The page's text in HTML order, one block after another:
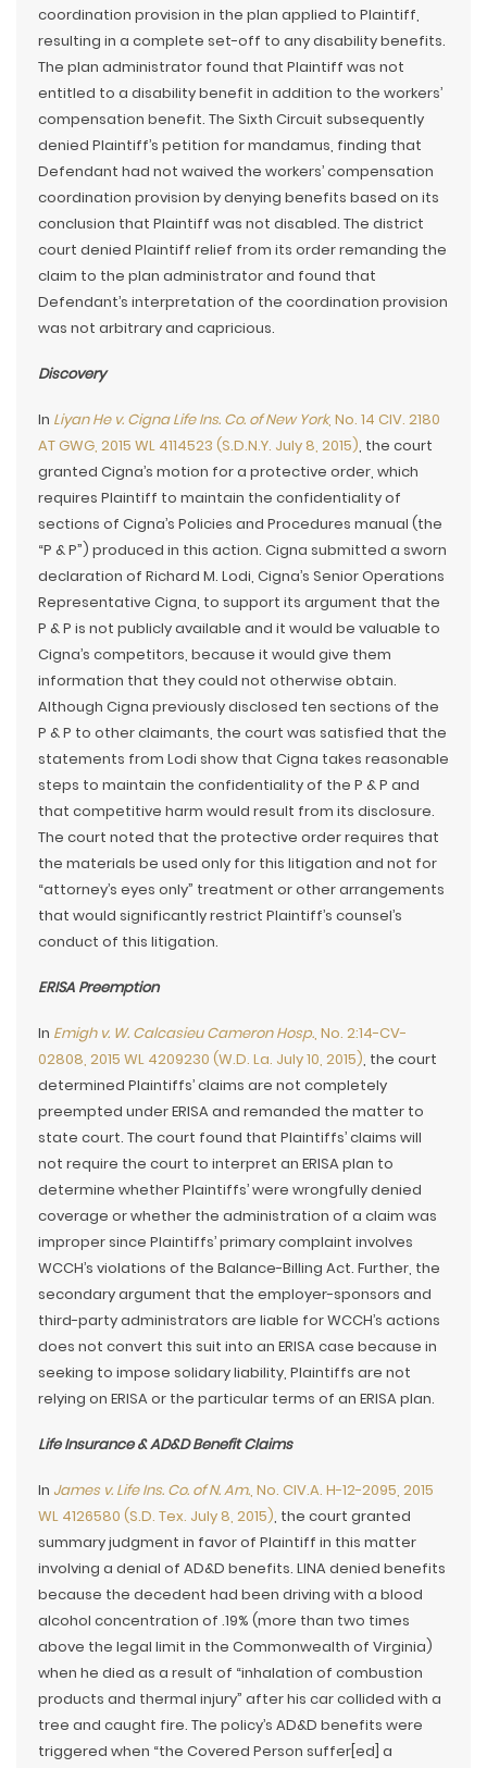
coordination provision in the plan applied to Plaintiff,
resulting in a complete set-off to any disability benefits.
The plan administrator found that Plaintiff was not
entitled to a disability benefit in addition to the workers’
compensation benefit. The Sixth Circuit subsequently
denied Plaintiff’s petition for mandamus, finding that
Defendant had not waived the workers’ compensation
coordination provision by denying benefits based on its
conclusion that Plaintiff was not disabled. The district
court denied Plaintiff relief from its order remanding the
claim to the plan administrator and found that
Defendant’s interpretation of the coordination provision
was not arbitrary and capricious.
Discovery
In Liyan He v. Cigna Life Ins. Co. of New York, No. 14 CIV. 2180
AT GWG, 2015 WL 4114523 (S.D.N.Y. July 8, 2015), the court
granted Cigna’s motion for a protective order, which
requires Plaintiff to maintain the confidentiality of
sections of Cigna’s Policies and Procedures manual (the
“P & P”) produced in this action. Cigna submitted a sworn
declaration of Richard M. Lodi, Cigna’s Senior Operations
Representative Cigna, to support its argument that the
P & P is not publicly available and it would be valuable to
Cigna’s competitors, because it would give them
information that they could not otherwise obtain.
Although Cigna previously disclosed ten sections of the
P & P to other claimants, the court was satisfied that the
statements from Lodi show that Cigna takes reasonable
steps to maintain the confidentiality of the P & P and
that competitive harm would result from its disclosure.
The court noted that the protective order requires that
the materials be used only for this litigation and not for
“attorney’s eyes only” treatment or other arrangements
that would significantly restrict Plaintiff’s counsel’s
conduct of this litigation.
ERISA Preemption
In Emigh v. W. Calcasieu Cameron Hosp., No. 2:14-CV-
02808, 2015 WL 4209230 (W.D. La. July 10, 2015), the court
determined Plaintiffs’ claims are not completely
preempted under ERISA and remanded the matter to
state court. The court found that Plaintiffs’ claims will
not require the court to interpret an ERISA plan to
determine whether Plaintiffs’ were wrongfully denied
coverage or whether the administration of a claim was
improper since Plaintiffs’ primary complaint involves
WCCH’s violations of the Balance-Billing Act. Further, the
secondary argument that the employer-sponsors and
third-party administrators are liable for WCCH’s actions
does not convert this suit into an ERISA case because in
seeking to impose solidary liability, Plaintiffs are not
relying on ERISA or the particular terms of an ERISA plan.
Life Insurance & AD&D Benefit Claims
In James v. Life Ins. Co. of N. Am., No. CIV.A. H-12-2095, 2015
WL 4126580 (S.D. Tex. July 8, 2015), the court granted
summary judgment in favor of Plaintiff in this matter
involving a denial of AD&D benefits. LINA denied benefits
because the decedent had been driving with a blood
alcohol concentration of .19% (more than two times
above the legal limit in the Commonwealth of Virginia)
when he died as a result of “inhalation of combustion
products and thermal injury” after his car collided with a
tree and caught fire. The policy’s AD&D benefits were
triggered when “the Covered Person suffer[ed] a